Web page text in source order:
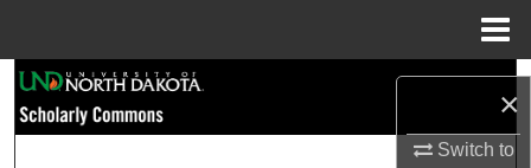
×
Switch to
Browse Collections